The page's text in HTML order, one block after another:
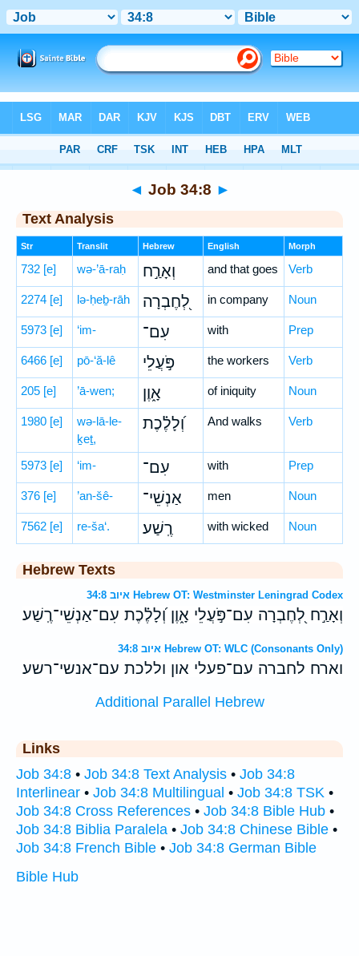
> Job 34:8
◄ Job 34:8 ►
Text Analysis
Str Translit Hebrew English Morph
732 [e] wə-’ā-raḥ וְאָרַ֣ח and that goes Verb
2274 [e] lə-ḥeḇ-rāh לְ֭חֶבְרָה in company Noun
5973 [e] ‘im- עִם־ with Prep
6466 [e] pō-‘ă-lê פֹּ֣עֲלֵי the workers Verb
205 [e] ’ā-wen; אָ֑וֶן of iniquity Noun
1980 [e]
wə-lā-le-
ḵeṯ,
וְ֝לָלֶ֗כֶת And walks Verb
5973 [e] ‘im- עִם־ with Prep
376 [e] ’an-šê- אַנְשֵׁי־ men Noun
7562 [e] re-ša‘. רֶֽשַׁע׃ with wicked Noun
Hebrew Texts
איוב 34:8 Hebrew OT: Westminster Leningrad Codex
וְאָרַ֣ח לְ֭חֶבְרָה עִם־פֹּ֣עֲלֵי אָ֑וֶן וְ֝לָלֶ֗כֶת עִם־אַנְשֵׁי־רֶֽשַׁע׃
איוב 34:8 Hebrew OT: WLC (Consonants Only)
וארח לחברה עם־פעלי און וללכת עם־אנשי־רשע׃
Additional Parallel Hebrew
Links
Job 34:8 • Job 34:8 Text Analysis • Job 34:8
Interlinear • Job 34:8 Multilingual • Job 34:8 TSK •
Job 34:8 Cross References • Job 34:8 Bible Hub •
Job 34:8 Biblia Paralela • Job 34:8 Chinese Bible •
Job 34:8 French Bible • Job 34:8 German Bible
Bible Hub